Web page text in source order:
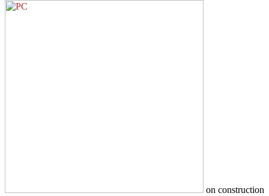
on construction